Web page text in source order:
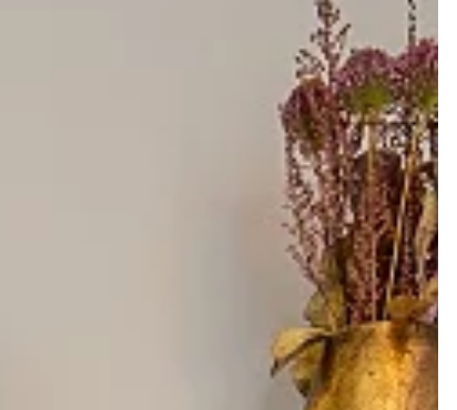
INTERIORS & DECORATIONS
How to make flowers in a vase look
impressive? Check
Your flowers are lifeless? Don't know
how to create an impressive bouquet?